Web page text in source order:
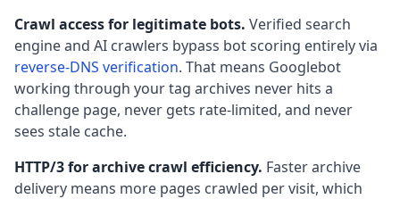
Crawl access for legitimate bots. Verified search
engine and AI crawlers bypass bot scoring entirely via
reverse-DNS verification. That means Googlebot
working through your tag archives never hits a
challenge page, never gets rate-limited, and never
sees stale cache.
HTTP/3 for archive crawl efficiency. Faster archive
delivery means more pages crawled per visit, which